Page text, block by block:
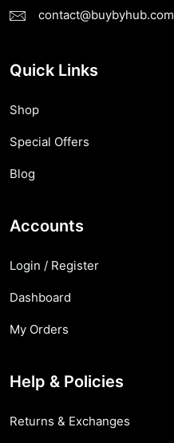
contact@buybyhub.com
Quick Links
Shop
Special Offers
Blog
Accounts
Login / Register
Dashboard
My Orders
Help & Policies
Returns & Exchanges